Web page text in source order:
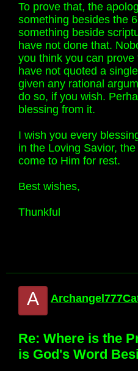
To prove that, the
something besides the
something beside
have not done that.
you think you can prove
have not quoted a
given any rational
do so, if you wish.
blessing from it.
I wish you every
in the Loving Savior,
come to Him for rest.
Best wishes,
Thunkful
A
Re: Where is the
is God's Word